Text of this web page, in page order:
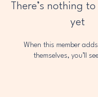
There’s nothing
yet
When this member
themselves, you’ll